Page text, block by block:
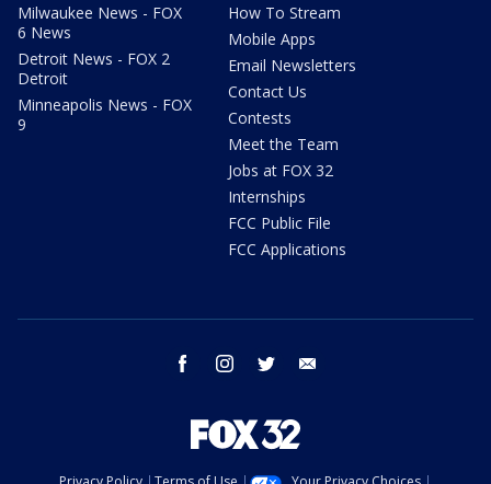
Milwaukee News - FOX
6 News
Detroit News - FOX 2
Detroit
Minneapolis News - FOX
9
How To Stream
Mobile Apps
Email Newsletters
Contact Us
Contests
Meet the Team
Jobs at FOX 32
Internships
FCC Public File
FCC Applications
facebook instagram twitter